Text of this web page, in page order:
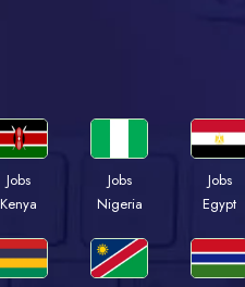
Jobs
Kenya
Jobs
Nigeria
Jobs
Egypt